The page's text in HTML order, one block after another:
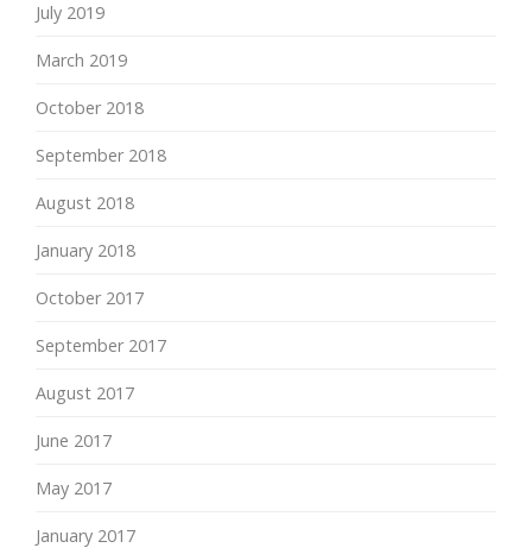
July 2019
March 2019
October 2018
September 2018
August 2018
January 2018
October 2017
September 2017
August 2017
June 2017
May 2017
January 2017